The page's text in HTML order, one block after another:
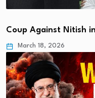
Coup Against Nitish
March 18, 2026